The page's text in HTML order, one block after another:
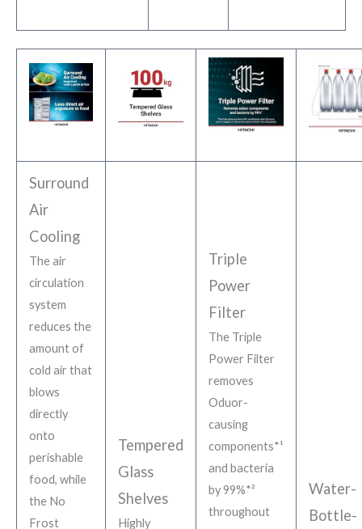
Surround
Air
Cooling
The air
circulation
system
reduces the
amount of
cold air that
blows
directly
onto
perishable
food, while
the No
Frost
Tempered
Glass
Shelves
Highly
Triple
Power
Filter
The Triple
Power Filter
removes
Oduor-
causing
components*¹
and bacteria
by 99%*²
throughout
Water-
Bottle-